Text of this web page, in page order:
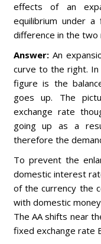
effects of an
equilibrium under a
difference in the two
Answer:An
curve to the right.
figure is the
goes up. The
exchange rate
going up as a
therefore the
To prevent the
domestic interest
of the currency the
with domestic
The AA shifts near
fixed exchange rate